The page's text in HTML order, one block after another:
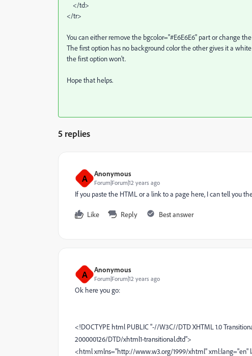
</td>
</tr>
You can either remove the bgcolor="#E6E6E6" part or change
The first option has no background color the other gives it a
the first option won't.
Hope that helps.
5 replies
A Anonymous
Forum|Forum|12 years ago
If you paste the HTML or a link to a page here, I can tell you
Like Reply Best answer
A Anonymous
Forum|Forum|12 years ago
Ok here you go:
<!DOCTYPE html PUBLIC "-//W3C//DTD XHTML 1.0
200000126/DTD/xhtml1-transitional.dtd">
<html xmlns="http://www.w3.org/1999/xhtml" xml:lang="en"